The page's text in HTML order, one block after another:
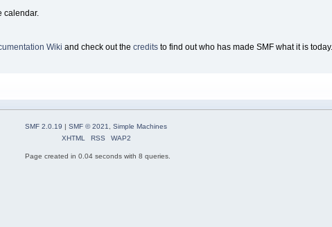
calendar.
Wiki and check out the creditsto find out who has made SMF what it is today.
SMF 2.0.19 | SMF © 2021, Simple Machines
XHTML
RSS WAP2
Page created in 0.04 seconds with 8 queries.